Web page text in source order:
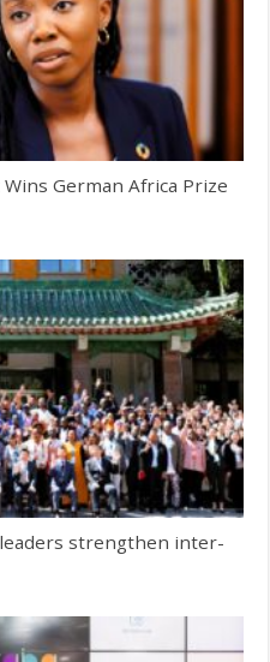
German Africa Prize
strengthen inter-